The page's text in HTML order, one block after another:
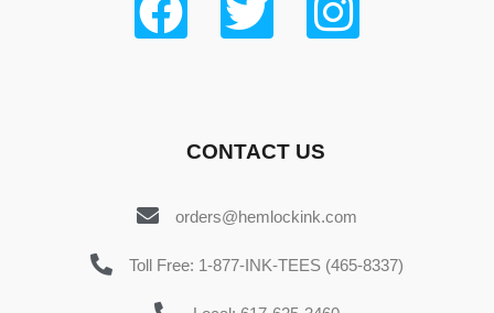
CONTACT US
orders@hemlockink.com
Toll Free: 1-877-INK-TEES (465-8337)